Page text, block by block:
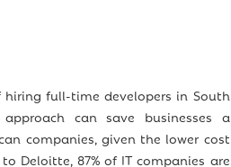
full-time developers in South
can save businesses a
companies, given the lower cost
Deloitte, 87% of IT companies are